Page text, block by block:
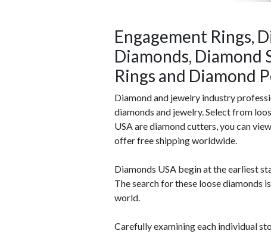
Engagement Rings,
Diamonds, Diamond
Rings and Diamond
Diamond and jewelry industry
diamonds and jewelry. Select from
USA are diamond cutters, you can
offer free shipping worldwide.
Diamonds USA begin at the earliest
The search for these loose diamonds
world.
Carefully examining each individual